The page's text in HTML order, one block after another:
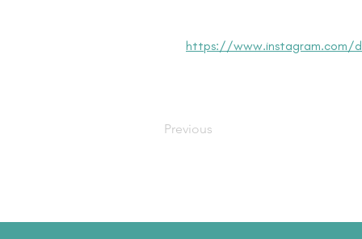
https://www.instagram.com/
Previous